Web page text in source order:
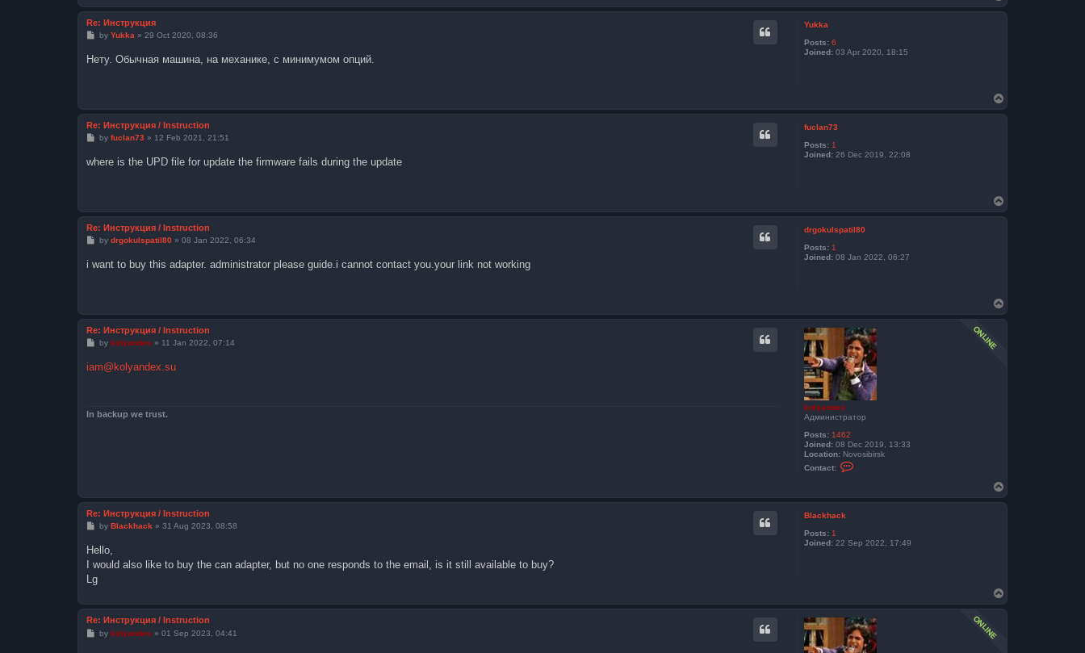
t
y
o
p
Yukka
Posts: 6
Joined: 03 Apr 2020, 18:15
Re: Инструкция
P
t
by Yukka» 29 Oct 2020, 08:36
Нету. Обычная машина, на механике, с минимумом опций.
o
p
fuclan73
Posts: 1
Joined: 26 Dec 2019, 22:08
Re: Инструкция / Instruction
P
t
by fuclan73 » 12 Feb 2021, 21:51
where is the UPD file for update the firmware fails during the update
o
p
drgokulspatil80
Posts: 1
Joined: 08 Jan 2022, 06:27
Re: Инструкция / Instruction
P
t
by drgokulspatil80» 08 Jan 2022, 06:34
i want to buy this adapter. administrator please guide.i cannot contact you.your link not working
o
p
kolyandex
Администратор
Posts: 1462
Joined: 08 Dec 2019, 13:33
Location: Novosibirsk
Contact:
a
o
x
Re: Инструкция / Instruction
P
t
by kolyandex » 11 Jan 2022, 07:14
iam@kolyandex.su
In backup we trust.
o
p
Blackhack
Posts: 1
Joined: 22 Sep 2022, 17:49
Re: Инструкция / Instruction
P
t
by Blackhack» 31 Aug 2023, 08:58
Hello,
I would also like to buy the can adapter, but no one responds to the email, is it still available to buy?
Lg
o
p
Re: Инструкция / Instruction
Pby kolyandex » 01 Sep 2023, 04:41